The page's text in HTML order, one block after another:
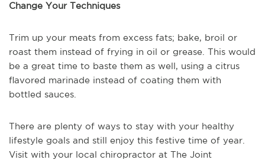
Change Your Techniques
Trim up your meats from excess fats; bake, broil or
roast them instead of frying in oil or grease. This would
be a great time to baste them as well, using a citrus
flavored marinade instead of coating them with
bottled sauces.
There are plenty of ways to stay with your healthy
lifestyle goals and still enjoy this festive time of year.
Visit with your local chiropractor at The Joint